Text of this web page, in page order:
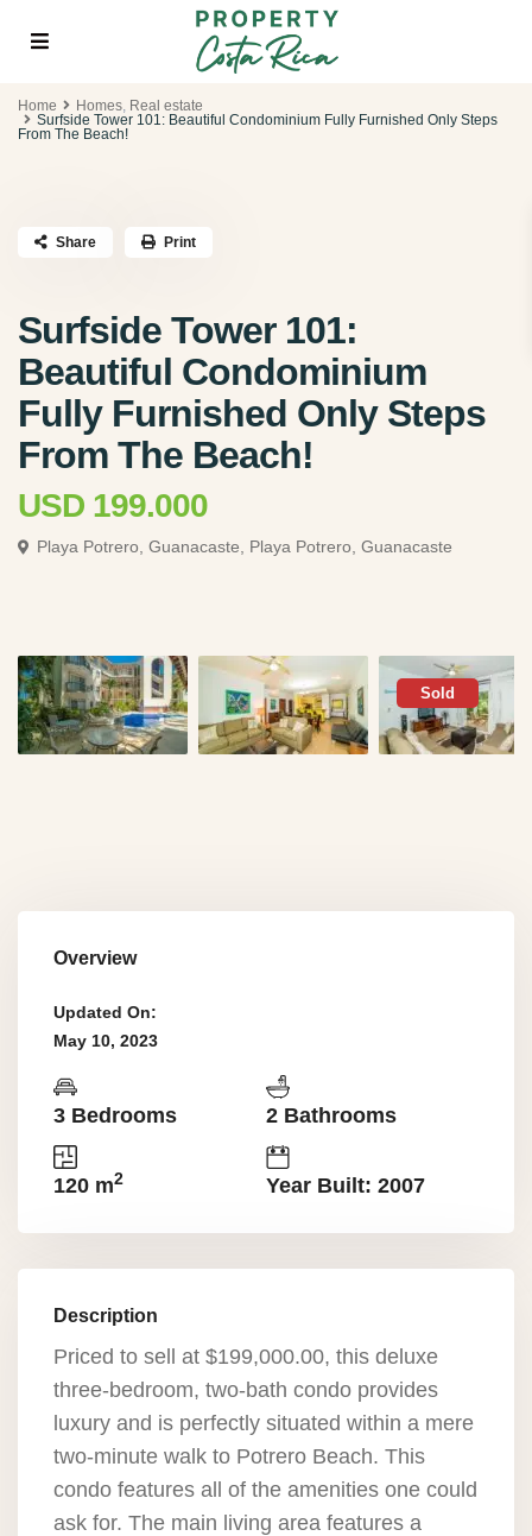
Home Homes, Real estate
Surfside Tower 101: Beautiful Condominium Fully Furnished Only Steps
From The Beach!
Surfside Tower 101:
Beautiful Condominium
Fully Furnished Only Steps
From The Beach!
USD 199.000
Playa Potrero, Guanacaste, Playa Potrero, Guanacaste
Share Print
Sold
Overview
Updated On:
May 10, 2023
3 Bedrooms 2 Bathrooms
120 m2 Year Built: 2007
Description
Priced to sell at $199,000.00, this deluxe
three-bedroom, two-bath condo provides
luxury and is perfectly situated within a mere
two-minute walk to Potrero Beach. This
condo features all of the amenities one could
ask for. The main living area features a